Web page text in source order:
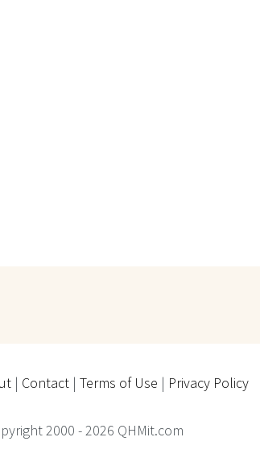
| Contact| Terms of Use | Privacy Policy
2000 - 2026 QHMit.com